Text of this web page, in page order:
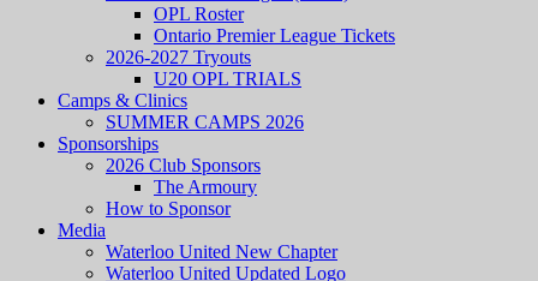
OPL Roster
Ontario Premier League Tickets
2026-2027 Tryouts
U20 OPL TRIALS
Camps & Clinics
SUMMER CAMPS 2026
Sponsorships
2026 Club Sponsors
The Armoury
How to Sponsor
Media
Waterloo United New Chapter
Waterloo United Updated Logo